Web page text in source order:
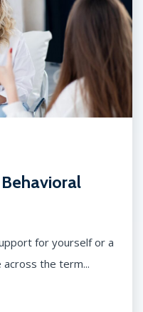
for yourself or a
across the term...